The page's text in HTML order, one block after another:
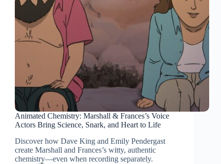
Animated Chemistry: Marshall & Frances’s Voice
Actors Bring Science, Snark, and Heart to Life
Discover how Dave King and Emily Pendergast
create Marshall and Frances’s witty, authentic
chemistry—even when recording separately.